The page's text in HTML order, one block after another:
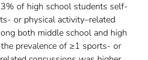
of high school students self-
or physical activity–related
both middle school and high
prevalence of ≥1 sports- or